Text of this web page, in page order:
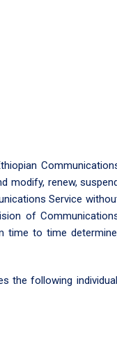
modify, renew,
Service
of
time to time
the following